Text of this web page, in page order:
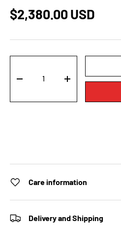
$2,380.00 USD
- +
Care information
Delivery and Shipping